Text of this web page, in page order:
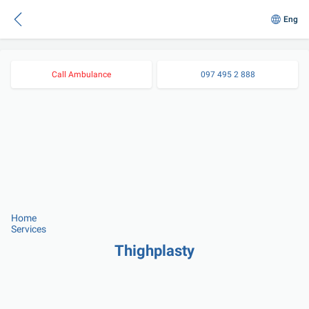
Eng
Call Ambulance 097 495 2 888
Home
Services
Thighplasty